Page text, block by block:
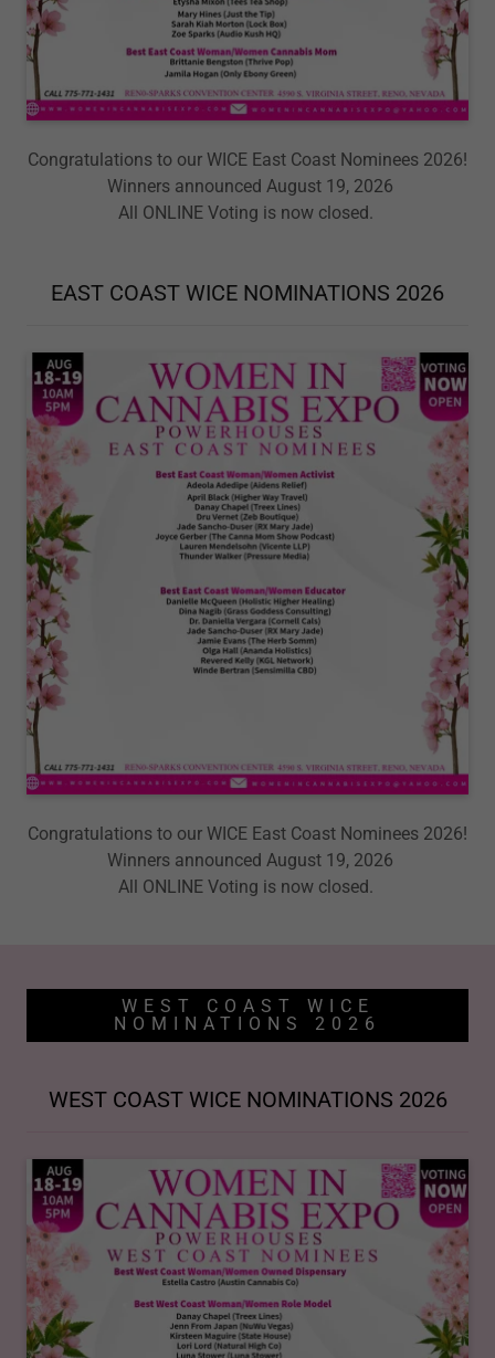
Congratulations to our WICE East Coast Nominees 2026!
Winners announced August 19, 2026
All ONLINE Voting is now closed.
EAST COAST WICE NOMINATIONS 2026
Congratulations to our WICE East Coast Nominees 2026!
Winners announced August 19, 2026
All ONLINE Voting is now closed.
WEST COAST WICE
NOMINATIONS 2026
WEST COAST WICE NOMINATIONS 2026